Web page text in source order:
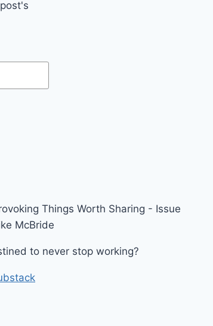
Things Worth Sharing - Issue
McBride
to never stop working?